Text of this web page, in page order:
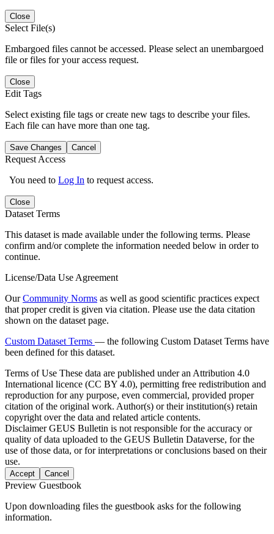
Close
Select File(s)
Embargoed files cannot be accessed. Please select an unembargoed
file or files for your access request.
Close
Edit Tags
Select existing file tags or create new tags to describe your files.
Each file can have more than one tag.
Save Changes Cancel
Request Access
You need to Log In to request access.
Close
Dataset Terms
This dataset is made available under the following terms. Please
confirm and/or complete the information needed below in order to
continue.
License/Data Use Agreement
OurCommunity Norms as well as good scientific practices expect
that proper credit is given via citation. Please use the data citation
shown on the dataset page.
Custom Dataset Terms — the following Custom Dataset Terms have
been defined for this dataset.
Terms of Use These data are published under an Attribution 4.0
International licence (CC BY 4.0), permitting free redistribution and
reproduction for any purpose, even commercial, provided proper
citation of the original work. Author(s) or their institution(s) retain
copyright over the data and related article contents.
DisclaimerGEUS Bulletin is not responsible for the accuracy or
quality of data uploaded to the GEUS Bulletin Dataverse, for the
use of those data, or for interpretations or conclusions based on their
use.
Accept Cancel
Preview Guestbook
Upon downloading files the guestbook asks for the following
information.